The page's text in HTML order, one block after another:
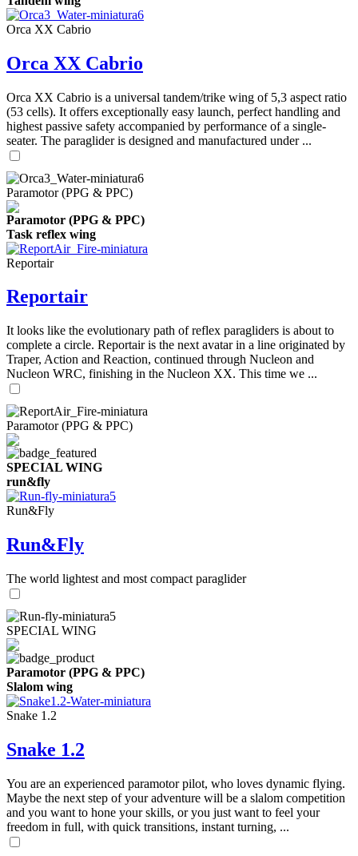
Orca XX Cabrio
Orca XX Cabrio
Orca XX Cabrio is a universal tandem/trike wing of 5,3 aspect ratio
(53 cells). It offers exceptionally easy launch, perfect handling and
highest passive safety accompanied by performance of a single-
seater. The paraglider is designed and manufactured under ...
Paramotor (PPG & PPC)
Paramotor (PPG & PPC)
Task reflex wing
Reportair
Reportair
It looks like the evolutionary path of reflex paragliders is about to
complete a circle. Reportair is the next avatar in a line originated by
Traper, Action and Reaction, continued through Nucleon and
Nucleon WRC, finishing in the Nucleon XX. This time we ...
Paramotor (PPG & PPC)
SPECIAL WING
run&fly
Run&Fly
Run&Fly
The world lightest and most compact paraglider
SPECIAL WING
Paramotor (PPG & PPC)
Slalom wing
Snake 1.2
Snake 1.2
You are an experienced paramotor pilot, who loves dynamic flying.
Maybe the next step of your adventure will be a slalom competition
and you want to hone your skills, or you just want to feel your
freedom in full, with quick transitions, instant turning, ...